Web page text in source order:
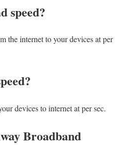
speed?​
the internet to your devices at per
devices to internet at per sec.
Broadband